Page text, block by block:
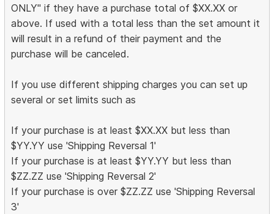
ONLY" if they have a purchase total of $XX.XX or
above. If used with a total less than the set amount it
will result in a refund of their payment and the
purchase will be canceled.
If you use different shipping charges you can set up
several or set limits such as
If your purchase is at least $XX.XX but less than
$YY.YY use 'Shipping Reversal 1'
If your purchase is at least $YY.YY but less than
$ZZ.ZZ use 'Shipping Reversal 2'
If your purchase is over $ZZ.ZZ use 'Shipping Reversal
3'